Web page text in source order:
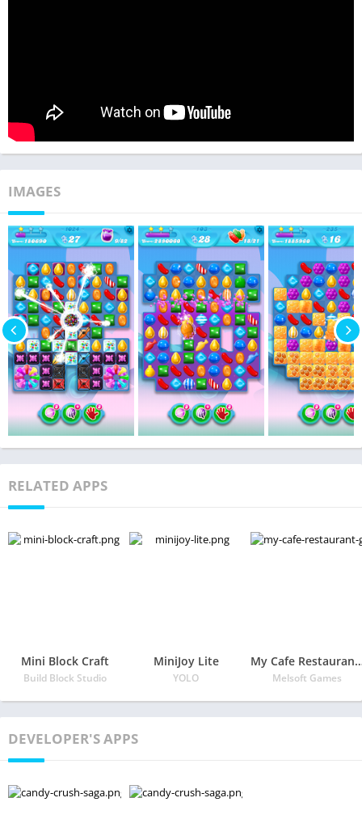
IMAGES
RELATED APPS
Mini Block Craft
Build Block Studio
MiniJoy Lite
YOLO
My Cafe
Melsoft Games
DEVELOPER'S APPS